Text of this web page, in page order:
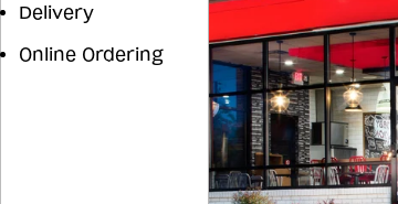
Delivery
Online Ordering